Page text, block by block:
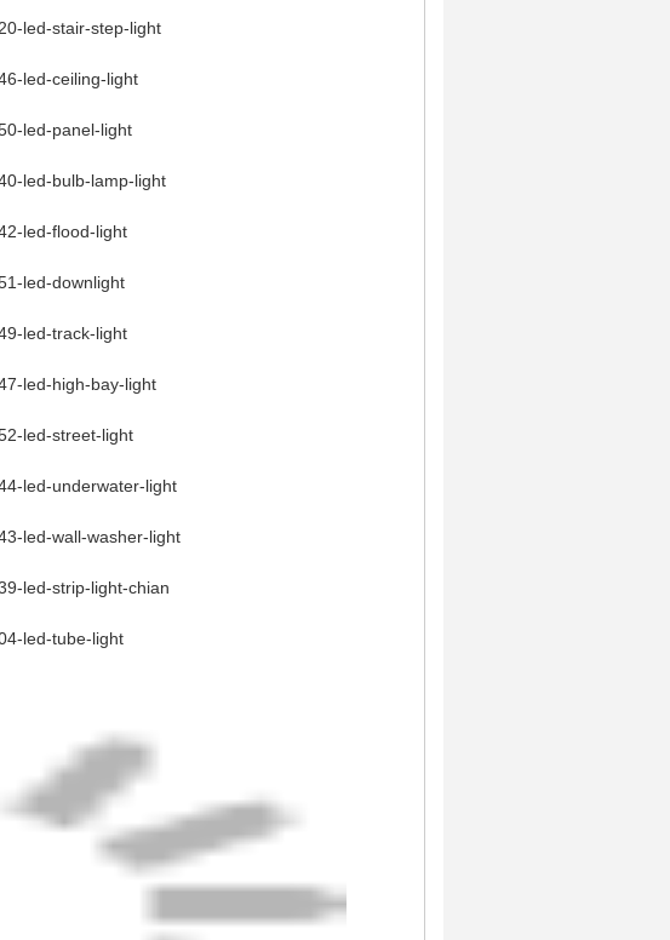
led-stair-step-light
led-ceiling-light
led-panel-light
led-bulb-lamp-light
led-flood-light
led-downlight
led-track-light
led-high-bay-light
led-street-light
led-underwater-light
led-wall-washer-light
led-strip-light-chian
led-tube-light